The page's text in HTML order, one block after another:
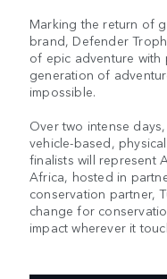
Marking the return of
brand, Defender
of epic adventure
generation of
impossible.​​
Over two intense
vehicle-based,
finalists will represent
Africa, hosted in
conservation partner,
change for
impact wherever it